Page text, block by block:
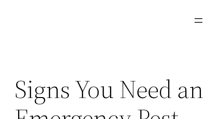
Signs You Need an